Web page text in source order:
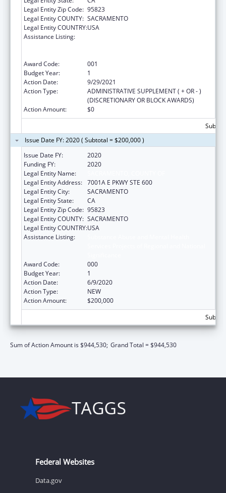
Legal Entity Zip Code: 95823
Legal Entity COUNTY: SACRAMENTO
Legal Entity COUNTRY:USA
Assistance Listing:
Award Code:
001
Budget Year:
1
Action Date:
9/29/2021
Action Type:
ADMINISTRATIVE SUPPLEMENT ( + OR - )
(DISCRETIONARY OR BLOCK AWARDS)
Action Amount:
$0
Issue Date FY: 2020 ( Subtotal = $200,000 )
Issue Date FY:
2020
Funding FY:
2020
Legal Entity Name:
Legal Entity Address: 7001A E PKWY STE 600
Legal Entity City:
SACRAMENTO
Legal Entity State:
CA
Legal Entity Zip Code: 95823
Legal Entity COUNTY: SACRAMENTO
Legal Entity COUNTRY:USA
Assistance Listing:
Award Code:
000
Budget Year:
1
Action Date:
6/9/2020
Action Type:
NEW
Action Amount:
$200,000
Sum of Action Amount is $944,530; Grand Total = $944,530
Federal Websites
Data.gov